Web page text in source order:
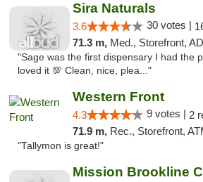
Sira Naturals
3.6 30 votes |
71.3 m, Med., Storefront, ADA
"Sage was the first dispensary I had the
loved it 💯 Clean, nice, plea..."
Western Front
4.3 9 votes | 2
71.9 m, Rec., Storefront,
"Tallymon is great!"